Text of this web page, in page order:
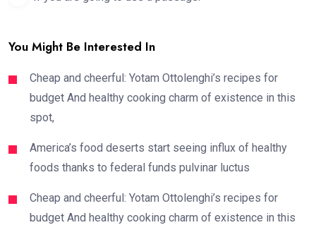
You Might Be Interested In
Cheap and cheerful: Yotam Ottolenghi’s recipes for
budget And healthy cooking charm of existence in this
spot,
America’s food deserts start seeing influx of healthy
foods thanks to federal funds pulvinar luctus
Cheap and cheerful: Yotam Ottolenghi’s recipes for
budget And healthy cooking charm of existence in this